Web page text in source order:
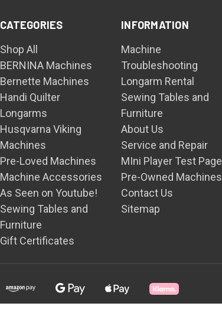
CATEGORIES
Shop All
BERNINA Machines
Bernette Machines
Handi Quilter
Longarms
Husqvarna Viking
Machines
Pre-Loved Machines
Machine Accessories
As Seen on Youtube!
Sewing Tables and
Furniture
Gift Certificates
INFORMATION
Machine
Troubleshooting
Longarm Rental
Sewing Tables and
Furniture
About Us
Service and Repair
MIni Player Test Page
Pre-Owned Machines
Contact Us
Sitemap